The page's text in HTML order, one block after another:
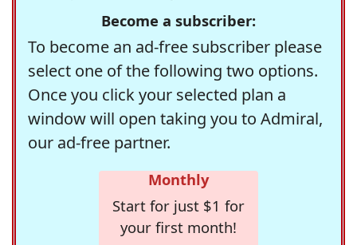
Become a subscriber:
To become an ad-free subscriber please
select one of the following two options.
Once you click your selected plan a
window will open taking you to Admiral,
our ad-free partner.
Monthly
Start for just $1 for
your first month!